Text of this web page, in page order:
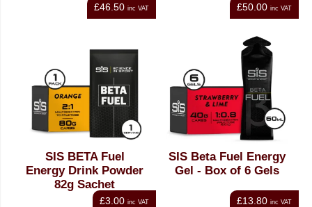
£46.50 inc VAT £50.00 inc VAT
SIS BETA Fuel
Energy Drink Powder
82g Sachet
£3.00 inc VAT
SIS Beta Fuel Energy
Gel - Box of 6 Gels
£13.80 inc VAT